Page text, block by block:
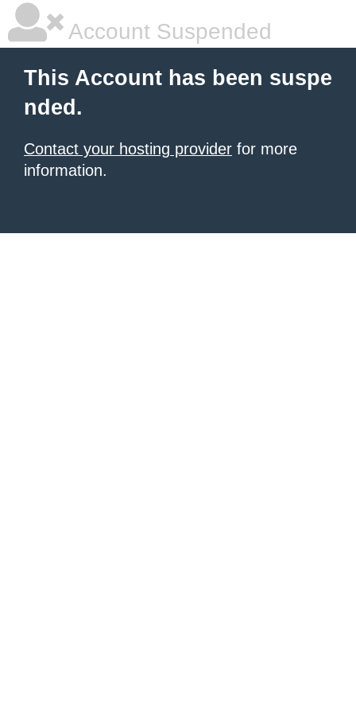
Account Suspended
This Account has been suspe
nded.
Contact your hosting provider for more
information.